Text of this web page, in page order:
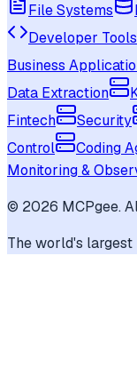
File Systems
Developer Tools
Business
Data Extraction
Fintech
Security
Control
Coding
Monitoring &
© 2026 MCPgee.
The world's